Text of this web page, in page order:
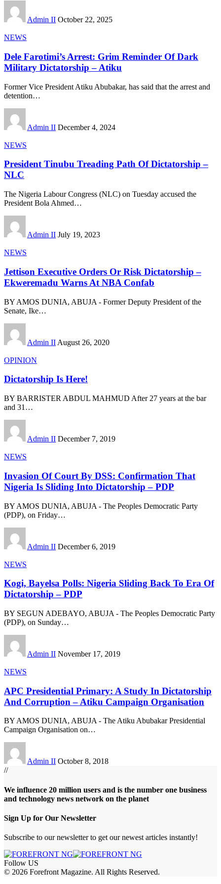
Admin II October 22, 2025
NEWS
Dele Farotimi’s Arrest: Grim Reminder Of Dark
Military Dictatorship – Atiku
Former Vice President Atiku Abubakar, has said that the arrest and
detention…
Admin II December 4, 2024
NEWS
President Tinubu Treading Path Of Dictatorship –
NLC
The Nigeria Labour Congress (NLC) on Tuesday accused the
President Bola Ahmed…
Admin II July 19, 2023
NEWS
Jettison Executive Orders Or Risk Dictatorship –
Ekweremadu Warns At NBA Confab
BY AMOS DUNIA, ABUJA - Former Deputy President of the
Senate, Ike…
Admin II August 26, 2020
OPINION
Dictatorship Is Here!
BY BARRISTER ABDUL MAHMUD After 27 years at the bar
and 31 …
Admin II December 7, 2019
NEWS
Invasion Of Court By DSS: Confirmation That
Nigeria Is Sliding Into Dictatorship – PDP
BY AMOS DUNIA, ABUJA - The Peoples Democratic Party
(PDP), on Friday…
Admin II December 6, 2019
NEWS
Kogi, Bayelsa Polls: Nigeria Sliding Back To Era Of
Dictatorship – PDP
BY SEGUN ADEBAYO, ABUJA - The Peoples Democratic Party
(PDP), on Sunday…
Admin II November 17, 2019
NEWS
APC Presidential Primary: A Study In Dictatorship
And Corruption – Atiku Campaign Organisation
BY AMOS DUNIA, ABUJA - The Atiku Abubakar Presidential
Campaign Organisation on…
Admin II October 8, 2018
//
We influence 20 million users and is the number one business
and technology news network on the planet
Sign Up for Our Newsletter
Subscribe to our newsletter to get our newest articles instantly!
Follow US
© 2026 Forefront Magazine. All Rights Reserved.